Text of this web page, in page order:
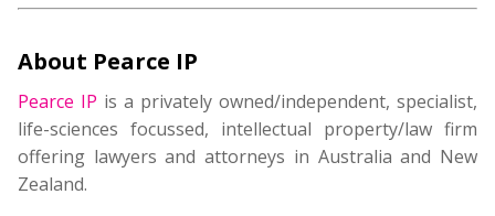
About Pearce IP
Pearce IP is a privately owned/independent, specialist,
life-sciences focussed, intellectual property/law firm
offering lawyers and attorneys in Australia and New
Zealand.